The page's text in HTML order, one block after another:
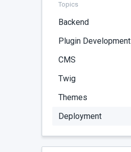
Topics
Backend
Plugin Development
CMS
Twig
Themes
Deployment